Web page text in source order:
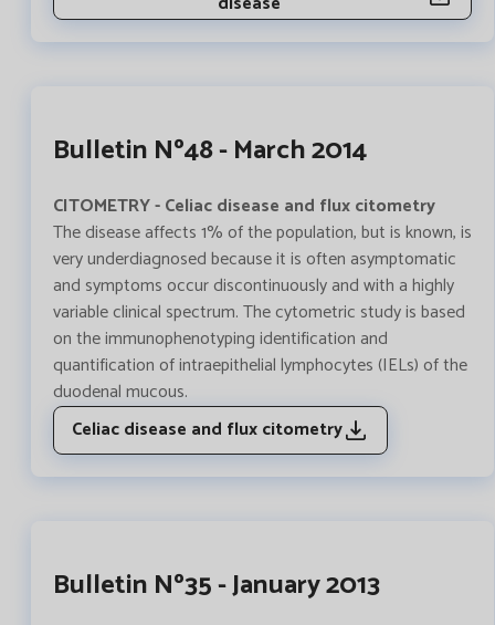
Bulletin Nº48 - March 2014
CITOMETRY - Celiac disease and flux citometry
The disease affects 1% of the population, but is known, is
very underdiagnosed because it is often asymptomatic
and symptoms occur discontinuously and with a highly
variable clinical spectrum. The cytometric study is based
on the immunophenotyping identification and
quantification of intraepithelial lymphocytes (IELs) of the
duodenal mucous.
Celiac disease and flux citometry
Bulletin Nº35 - January 2013